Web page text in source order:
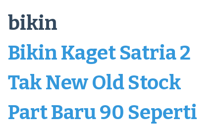
bikin
Bikin Kaget Satria 2
Tak New Old Stock
Part Baru 90 Seperti